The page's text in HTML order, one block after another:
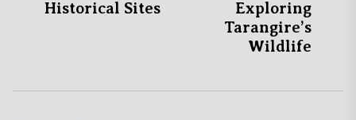
Historical Sites
Exploring
Tarangire’s
Wildlife